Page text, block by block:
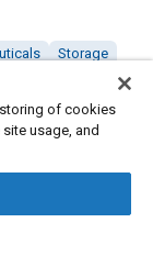
Storage
storing of cookies
usage, and